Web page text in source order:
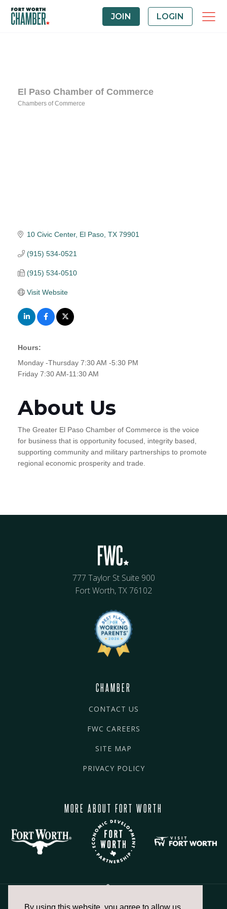
JOIN LOGIN
El Paso Chamber of Commerce
Chambers of Commerce
10 Civic Center El Paso TX 79901
(915) 534-0521
(915) 534-0510
Visit Website
Hours:
Monday -Thursday 7:30 AM -5:30 PM
Friday 7:30 AM-11:30 AM
About Us
The Greater El Paso Chamber of Commerce is the voice
for business that is opportunity focused, integrity based,
supporting community and military partnerships to promote
regional economic prosperity and trade.
777 Taylor St Suite 900
Fort Worth, TX 76102
CHAMBER
CONTACT US
FWC CAREERS
SITE MAP
PRIVACY POLICY
MORE ABOUT FORT WORTH